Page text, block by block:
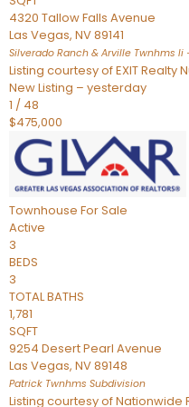
4320 Tallow Falls Avenue
Las Vegas, NV89141
Silverado Ranch & Arville Twnhms Ii
Listing courtesy of EXIT
New Listing – yesterday
1 / 48
$475,000
Townhouse For Sale
Active
3
BEDS
3
TOTAL BATHS
1,781
SQFT
9254 Desert Pearl Avenue
Las Vegas, NV89148
Patrick Twnhms Subdivision
Listing courtesy of Nationwide